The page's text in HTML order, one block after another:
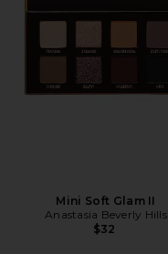
Mini Soft Glam II
Anastasia Beverly Hills
$32